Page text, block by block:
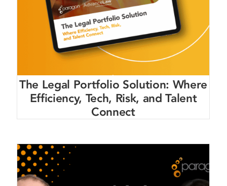
The Legal Portfolio Solution: Where
Efficiency, Tech, Risk, and Talent
Connect